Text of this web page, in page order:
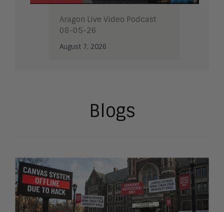
Aragon Live Video Podcast
08-05-26
August 7, 2026
Blogs